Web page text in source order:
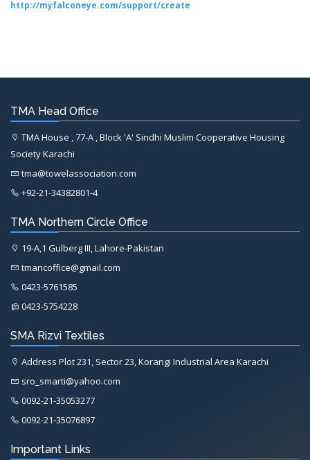
http://myfalconeye.com/support/create
TMA Head Office
TMA House , 77-A , Block 'A' Sindhi Muslim Cooperative Housing
Society Karachi
tma@towelassociation.com
+92-21-34382801-4
TMA Northern Circle Office
19-A,1 Gulberg III, Lahore-Pakistan
tmancoffice@gmail.com
0423-5761585
0423-5754228
SMA Rizvi Textiles
Address Plot 231, Sector 23, Korangi Industrial Area Karachi
sro_smarti@yahoo.com
0092-21-35053277
0092-21-35076897
Important Links